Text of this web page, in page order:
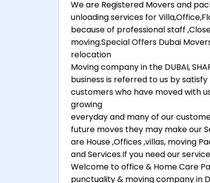
We are Registered Movers and
unloading services for
because of professional staff
moving.Special Offers Dubai
relocation
Moving company in the DUBAI,
business is referred to us by satisfy
customers who have moved with
growing
everyday and many of our
future moves they may make our
are House ,Offices ,villas, moving
and Services.If you need our
Welcome to office & Home Care
punctuality & moving company in